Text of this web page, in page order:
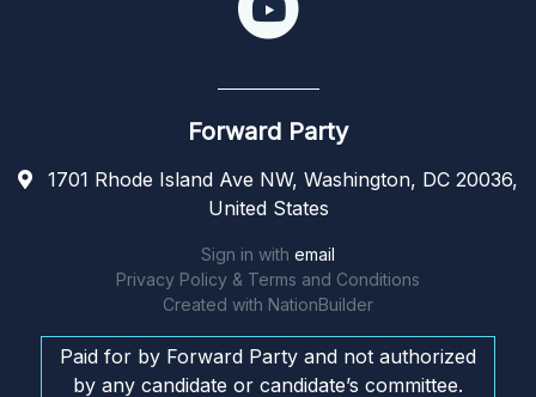
Forward Party
1701 Rhode Island Ave NW, Washington, DC 20036,
United States
Sign in with email
Privacy Policy & Terms and Conditions
Created with NationBuilder
Paid for by Forward Party and not authorized
by any candidate or candidate’s committee.